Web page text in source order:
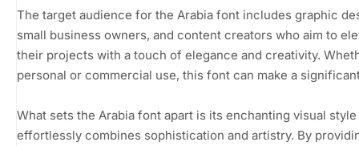
The target audience for the Arabia font includes graphic
small business owners, and content creators who aim to
their projects with a touch of elegance and creativity.
personal or commercial use, this font can make a
What sets the Arabia font apart is its enchanting visual
effortlessly combines sophistication and artistry. By